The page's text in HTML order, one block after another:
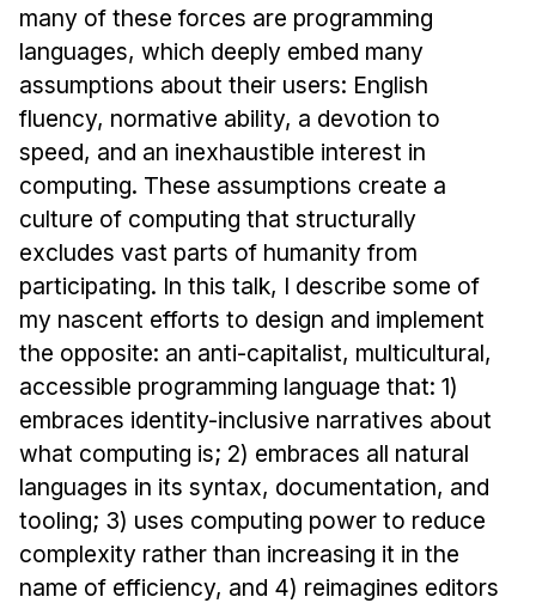
Research
Doing Research With Us
Faculty Projects
Technical Report Collection
Summer Research Program
Application
FAQ
Research Projects
Engage with HCII
Professional Education
many of these forces are programming
languages, which deeply embed many
assumptions about their users: English
fluency, normative ability, a devotion to
speed, and an inexhaustible interest in
computing. These assumptions create a
culture of computing that structurally
excludes vast parts of humanity from
participating. In this talk, I describe some of
my nascent efforts to design and implement
the opposite: an anti-capitalist, multicultural,
accessible programming language that: 1)
embraces identity-inclusive narratives about
what computing is; 2) embraces all natural
languages in its syntax, documentation, and
tooling; 3) uses computing power to reduce
complexity rather than increasing it in the
name of efficiency, and 4) reimagines editors